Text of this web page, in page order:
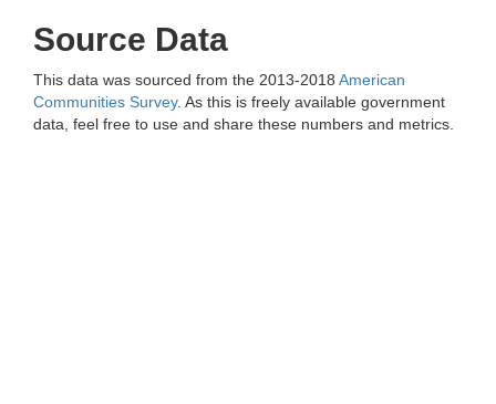
Source Data
This data was sourced from the 2013-2018 American
Communities Survey. As this is freely available government
data, feel free to use and share these numbers and metrics.